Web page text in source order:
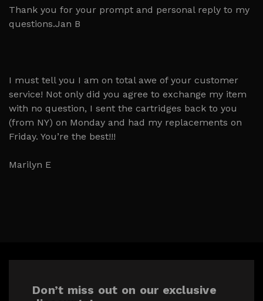
Thank you for your prompt and personal reply to my
questions.Jan B
I must tell you I am on total awe of your customer
service! Not only did you agree to exchange my item
with no question, I sent the cartridges back to you
(from NY) on Monday and had my replacements on
Friday. You’re the best!!!
Marilyn E
Don’t miss out on our exclusive